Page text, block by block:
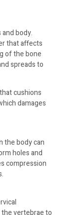
body.
that affects
of the bone
spreads to
cushions
damages
the body can
holes and
compression
vertebrae to